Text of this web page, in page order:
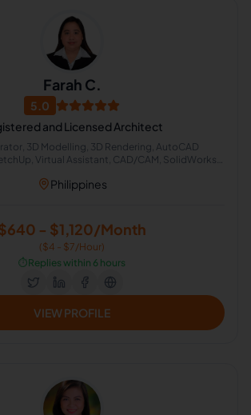
Farah C.
5.0
and Licensed Architect
3D Modelling, 3D Rendering, AutoCAD
Virtual Assistant, CAD/CAM, SolidWorks,
Philippines
- $1,120/Month
($4 - $7/Hour)
⏱️Replies within 6 hours
VIEW PROFILE